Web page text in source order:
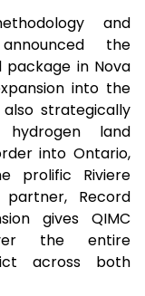
and
the
in Nova
into the
strategically
hydrogen land
into Ontario,
prolific Riviere
Record
gives QIMC
the entire
across both